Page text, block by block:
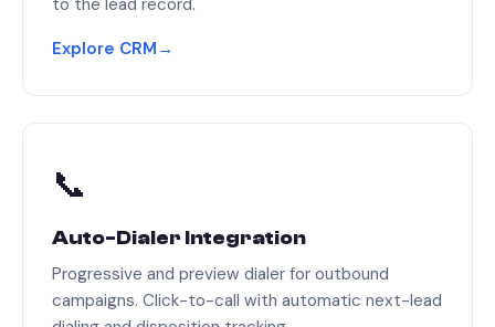
to the lead record.
Explore CRM →
📞
Auto-Dialer Integration
Progressive and preview dialer for outbound
campaigns. Click-to-call with automatic next-lead